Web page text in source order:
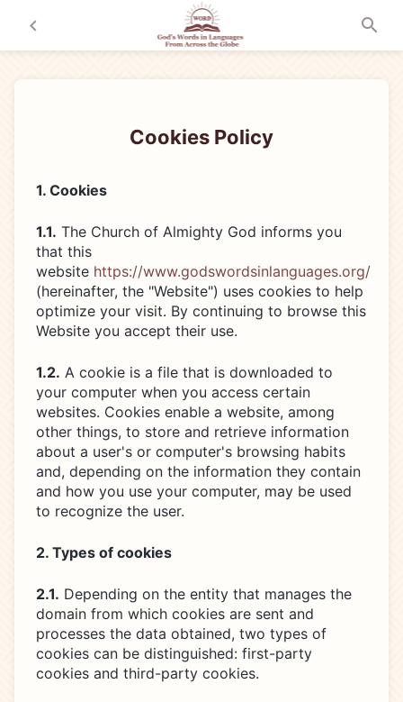
Cookies Policy
1. Cookies
1.1. The Church of Almighty God informs you
that this
website https://www.godswordsinlanguages.org/
(hereinafter, the "Website") uses cookies to help
optimize your visit. By continuing to browse this
Website you accept their use.
1.2. A cookie is a file that is downloaded to
your computer when you access certain
websites. Cookies enable a website, among
other things, to store and retrieve information
about a user's or computer's browsing habits
and, depending on the information they contain
and how you use your computer, may be used
to recognize the user.
2. Types of cookies
2.1. Depending on the entity that manages the
domain from which cookies are sent and
processes the data obtained, two types of
cookies can be distinguished: first-party
cookies and third-party cookies.